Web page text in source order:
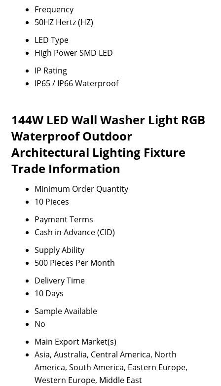
Frequency
50HZ Hertz (HZ)
LED Type
High Power SMD LED
IP Rating
IP65 / IP66 Waterproof
144W LED Wall Washer Light RGB
Waterproof Outdoor
Architectural Lighting Fixture
Trade Information
Minimum Order Quantity
10 Pieces
Payment Terms
Cash in Advance (CID)
Supply Ability
500 Pieces Per Month
Delivery Time
10 Days
Sample Available
No
Main Export Market(s)
Asia, Australia, Central America, North
America, South America, Eastern Europe,
Western Europe, Middle East